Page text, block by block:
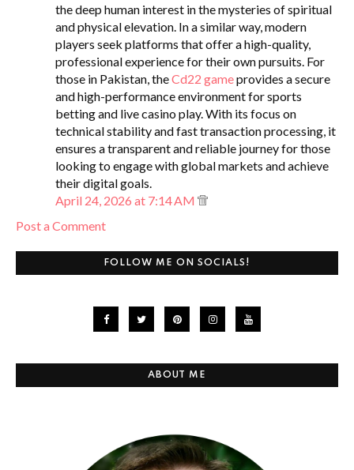
the deep human interest in the mysteries of spiritual
and physical elevation. In a similar way, modern
players seek platforms that offer a high-quality,
professional experience for their own pursuits. For
those in Pakistan, theCd22 gameprovides a secure
and high-performance environment for sports
betting and live casino play. With its focus on
technical stability and fast transaction processing, it
ensures a transparent and reliable journey for those
looking to engage with global markets and achieve
their digital goals.
April 24, 2026 at 7:14 AM
Post a Comment
FOLLOW ME ON SOCIALS!
ABOUT ME